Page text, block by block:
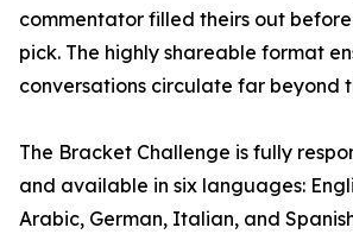
commentator filled theirs out
pick. The highly shareable format
conversations circulate far beyond
The Bracket Challenge is fully
and available in six languages:
Arabic, German, Italian, and